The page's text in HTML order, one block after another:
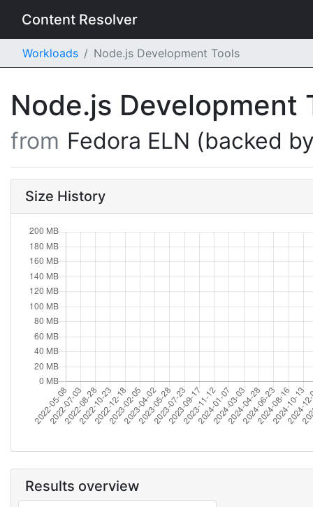
Content Resolver
Workloads Node.js Development Tools
Node.js Development
from Fedora ELN (backed
Size History
Results overview